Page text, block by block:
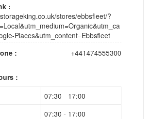
:
stores/ebbsfleet/?
Places&utm_content=Ebbsfleet
:
+441474555300
:
07:30 - 17:00
07:30 - 17:00